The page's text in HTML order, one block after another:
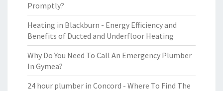
Promptly?
Heating in Blackburn - Energy Efficiency and
Benefits of Ducted and Underfloor Heating
Why Do You Need To Call An Emergency Plumber
In Gymea?
24 hour plumber in Concord - Where To Find The